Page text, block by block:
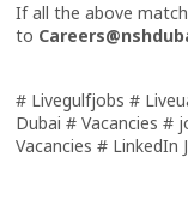
If all the above
to
# Livegulfjobs #
Dubai # Vacancies #
Vacancies # LinkedIn